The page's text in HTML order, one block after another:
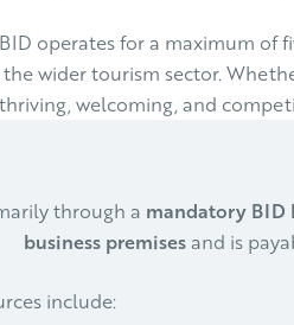
operates for a maximum
the wider tourism sector.
welcoming, and
through a mandatory BID
business premisesand is
include: